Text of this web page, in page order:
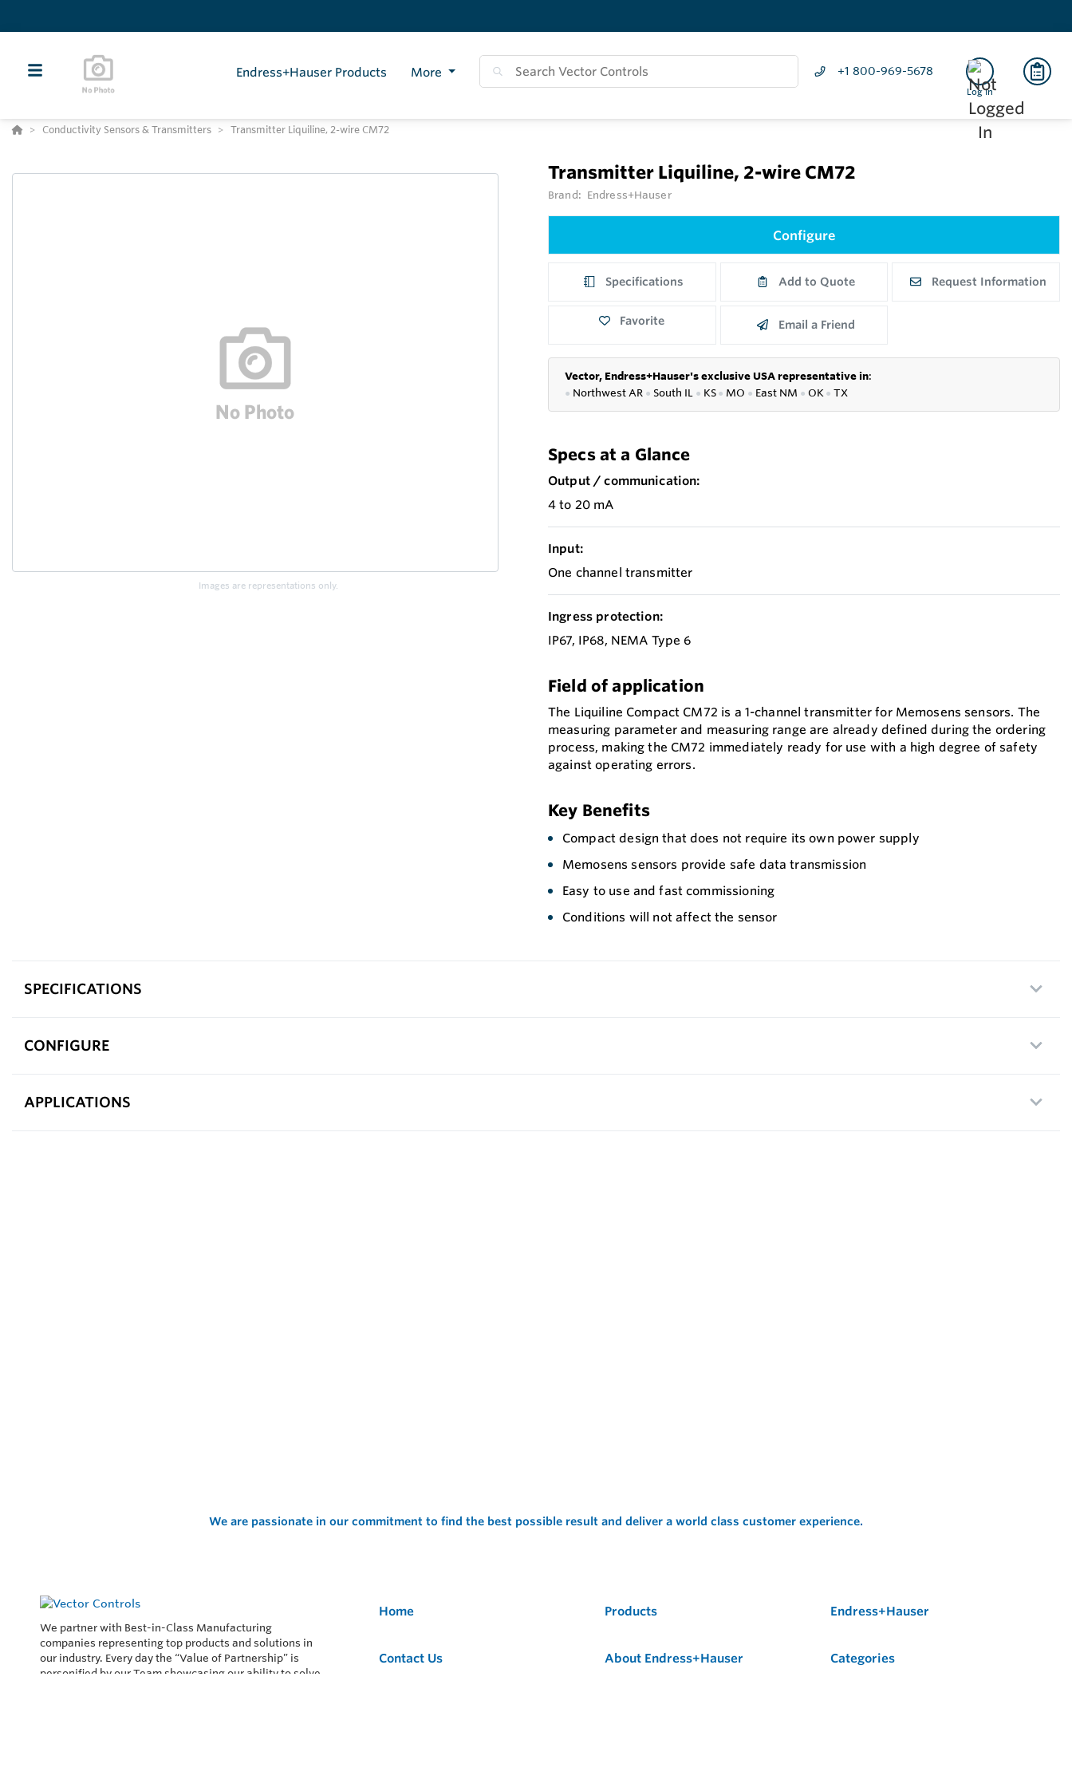
Endress+Hauser Products More +1 800-969-5678
Log In
Conductivity Sensors & Transmitters Transmitter Liquiline, 2-wire CM72
Images are representations only.
Transmitter Liquiline, 2-wire CM72
Brand: Endress+Hauser
Configure
Specifications Add to Quote Request Information
Favorite Email a Friend
Vector, Endress+Hauser's exclusive USA representative in:
● Northwest AR ● South IL ● KS● MO ● East NM ● OK ● TX
Specs at a Glance
Output / communication:
4 to 20 mA
Input:
One channel transmitter
Ingress protection:
IP67, IP68, NEMA Type 6
Field of application
The Liquiline Compact CM72 is a 1-channel transmitter for Memosens sensors. The
measuring parameter and measuring range are already defined during the ordering
process, making the CM72 immediately ready for use with a high degree of safety
against operating errors.
Key Benefits
Compact design that does not require its own power supply
Memosens sensors provide safe data transmission
Easy to use and fast commissioning
Conditions will not affect the sensor
SPECIFICATIONS
CONFIGURE
APPLICATIONS
We are passionate in our commitment to find the best possible result and deliver a world class customer experience.
We partner with Best-in-Class Manufacturing
companies representing top products and solutions in
our industry. Every day the “Value of Partnership” is
personified by our Team showcasing our ability to solve
Home Products Endress+Hauser
Contact Us About Endress+Hauser Categories